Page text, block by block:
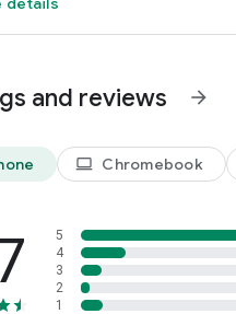
and reviews arrow_forward
laptop Chromebook
5
4
3
2
1